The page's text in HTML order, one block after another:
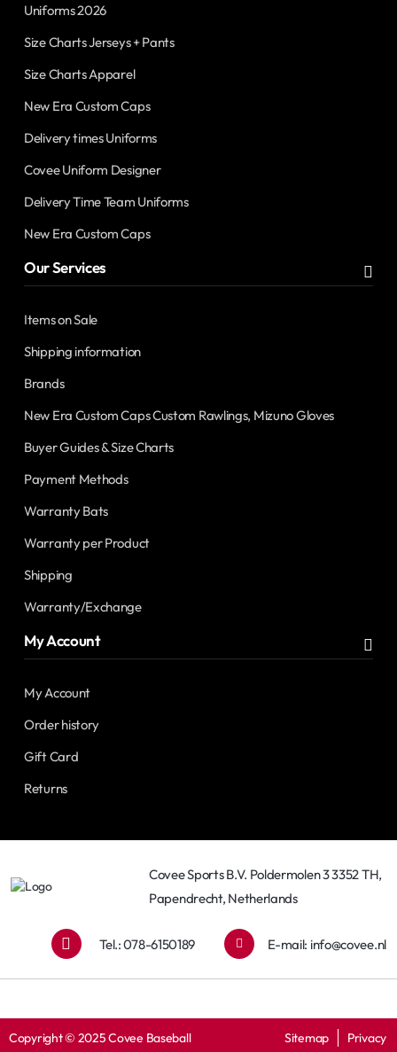
Uniforms 2026
Size Charts Jerseys + Pants
Size Charts Apparel
New Era Custom Caps
Delivery times Uniforms
Covee Uniform Designer
Delivery Time Team Uniforms
New Era Custom Caps
Our Services
Items on Sale
Shipping information
Brands
New Era Custom Caps Custom Rawlings, Mizuno Gloves
Buyer Guides & Size Charts
Payment Methods
Warranty Bats
Warranty per Product
Shipping
Warranty/Exchange
My Account
My Account
Order history
Gift Card
Returns
Covee Sports B.V. Poldermolen 3 3352 TH,
Papendrecht, Netherlands
Tel.: 078-6150189 E-mail: info@covee.nl
Copyright © 2025 Covee Baseball Sitemap Privacy